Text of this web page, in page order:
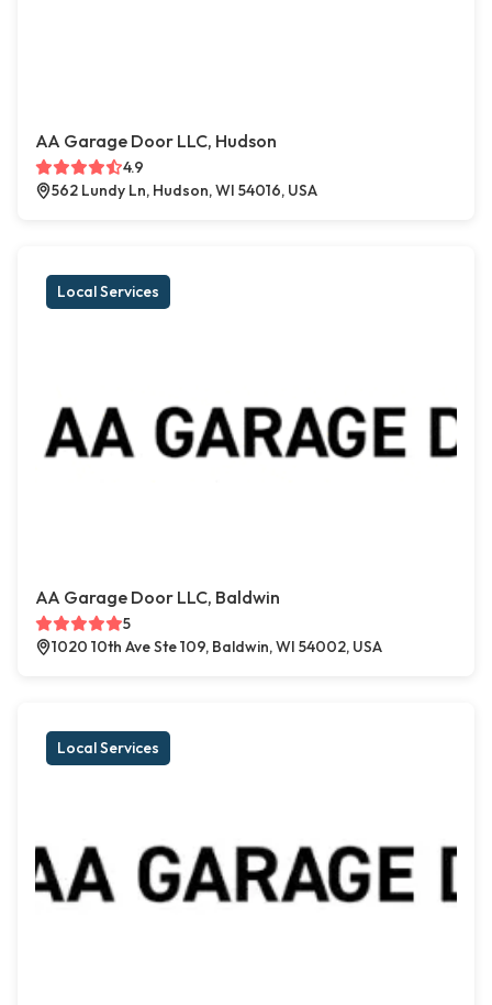
AA Garage Door LLC, Hudson
4.9
562 Lundy Ln, Hudson, WI 54016, USA
Local Services
AA Garage Door LLC, Baldwin
5
1020 10th Ave Ste 109, Baldwin, WI 54002, USA
Local Services